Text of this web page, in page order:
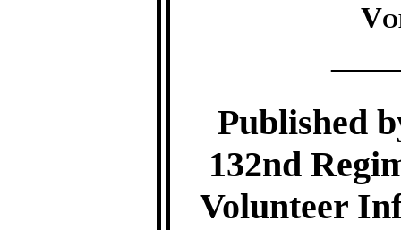
Published
132nd
Volunteer